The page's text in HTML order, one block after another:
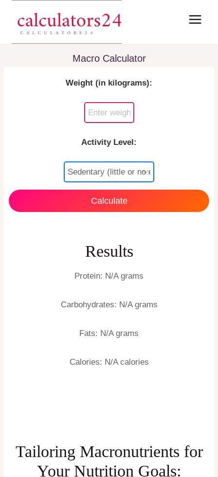
content
Macro Calculator
Weight (in kilograms):
Activity Level:
Calculate
Results
Protein: N/A grams
Carbohydrates: N/A grams
Fats: N/A grams
Calories: N/A calories
Tailoring Macronutrients for
Your Nutrition Goals: